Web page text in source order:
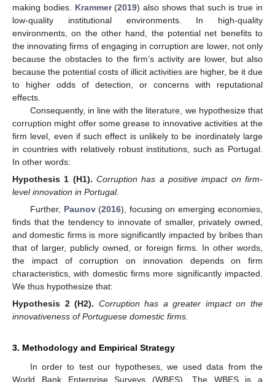
making bodies. Krammer(2019) also shows that such is true in
low-quality institutional environments. In high-quality
environments, on the other hand, the potential net benefits to
the innovating firms of engaging in corruption are lower, not only
because the obstacles to the firm’s activity are lower, but also
because the potential costs of illicit activities are higher, be it due
to higher odds of detection, or concerns with reputational
effects.
Consequently, in line with the literature, we hypothesize that
corruption might offer some grease to innovative activities at the
firm level, even if such effect is unlikely to be inordinately large
in countries with relatively robust institutions, such as Portugal.
In other words:
Hypothesis 1 (H1). Corruption has a positive impact on firm-
level innovation in Portugal.
Further, Paunov(2016), focusing on emerging economies,
finds that the tendency to innovate of smaller, privately owned,
and domestic firms is more significantly impacted by bribes than
that of larger, publicly owned, or foreign firms. In other words,
the impact of corruption on innovation depends on firm
characteristics, with domestic firms more significantly impacted.
We thus hypothesize that:
Hypothesis 2 (H2). Corruption has a greater impact on the
innovativeness of Portuguese domestic firms.
3. Methodology and Empirical Strategy
In order to test our hypotheses, we used data from the
World Bank Enterprise Surveys (WBES). The WBES is a